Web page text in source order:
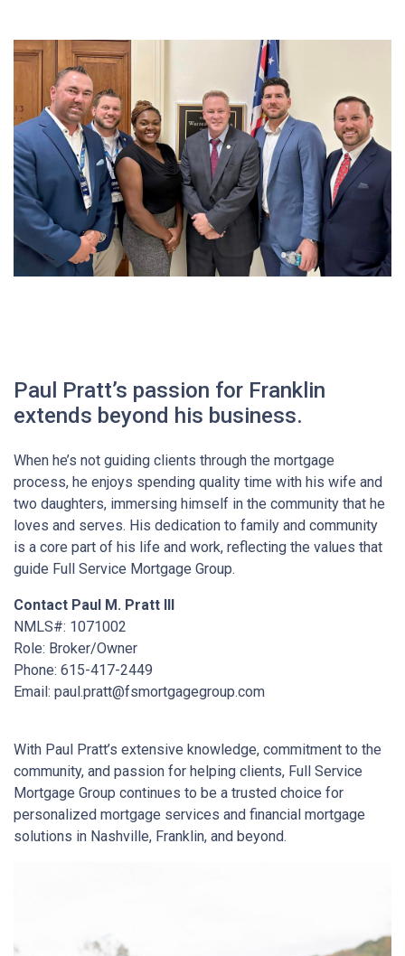
Paul Pratt’s passion for Franklin
extends beyond his business.
When he’s not guiding clients through the mortgage
process, he enjoys spending quality time with his wife and
two daughters, immersing himself in the community that he
loves and serves. His dedication to family and community
is a core part of his life and work, reflecting the values that
guide Full Service Mortgage Group.
Contact Paul M. Pratt III
NMLS#: 1071002
Role: Broker/Owner
Phone: 615-417-2449
Email: paul.pratt@fsmortgagegroup.com
With Paul Pratt’s extensive knowledge, commitment to the
community, and passion for helping clients, Full Service
Mortgage Group continues to be a trusted choice for
personalized mortgage services and financial mortgage
solutions in Nashville, Franklin, and beyond.